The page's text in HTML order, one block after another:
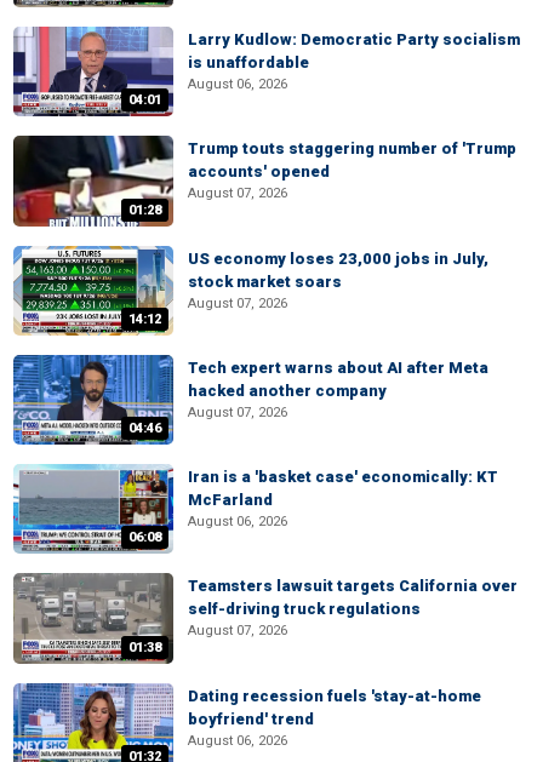
04:01
Larry Kudlow: Democratic Party socialism
is unaffordable
August 06, 2026
01:28
Trump touts staggering number of 'Trump
accounts' opened
August 07, 2026
14:12
US economy loses 23,000 jobs in July,
stock market soars
August 07, 2026
04:46
Tech expert warns about AI after Meta
hacked another company
August 07, 2026
06:08
Iran is a 'basket case' economically: KT
McFarland
August 06, 2026
01:38
Teamsters lawsuit targets California over
self-driving truck regulations
August 07, 2026
01:32
Dating recession fuels 'stay-at-home
boyfriend' trend
August 06, 2026